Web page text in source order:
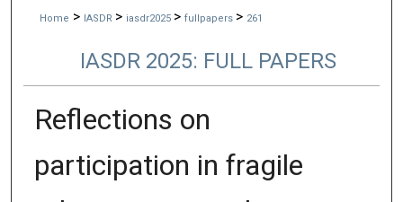
Home > IASDR > iasdr2025 > fullpapers > 261
IASDR 2025: FULL PAPERS
Reflections on
participation in fragile